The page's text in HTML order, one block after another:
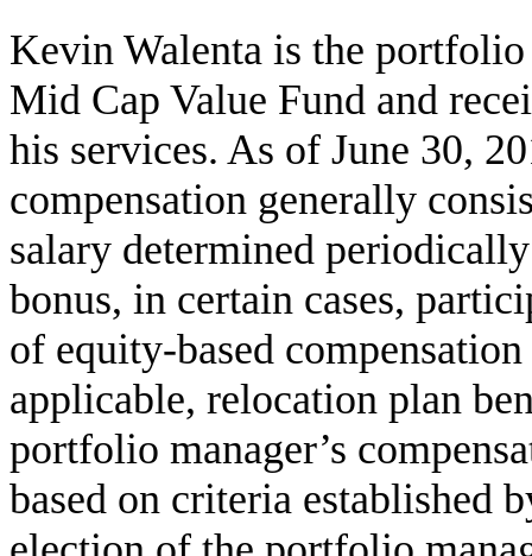
Kevin Walenta is the
Mid Cap Value Fund and
his services. As of June 30,
compensation generally
salary determined
bonus, in certain cases,
of equity-based
applicable, relocation plan
portfolio manager’s
based on criteria established